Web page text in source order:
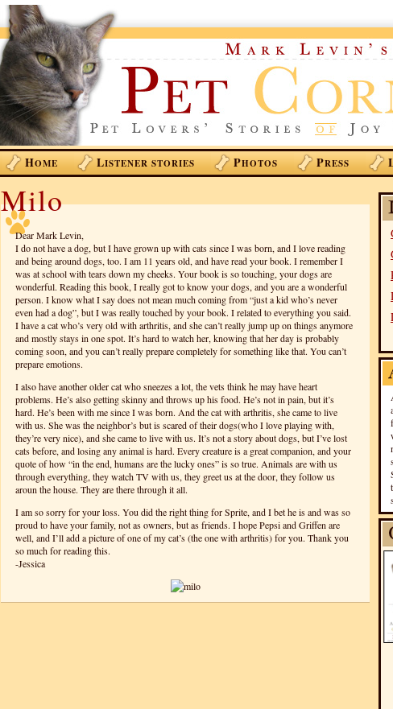
HOME LISTENER STORIES PHOTOS PRESS
Milo
Dear Mark Levin,
I do not have a dog, but I have grown up with cats since I was born, and I love reading
and being around dogs, too. I am 11 years old, and have read your book. I remember I
was at school with tears down my cheeks. Your book is so touching, your dogs are
wonderful. Reading this book, I really got to know your dogs, and you are a wonderful
person. I know what I say does not mean much coming from “just a kid who’s never
even had a dog”, but I was really touched by your book. I related to everything you said.
I have a cat who’s very old with arthritis, and she can’t really jump up on things anymore
and mostly stays in one spot. It’s hard to watch her, knowing that her day is probably
coming soon, and you can’t really prepare completely for something like that. You can’t
prepare emotions.
I also have another older cat who sneezes a lot, the vets think he may have heart
problems. He’s also getting skinny and throws up his food. He’s not in pain, but it’s
hard. He’s been with me since I was born. And the cat with arthritis, she came to live
with us. She was the neighbor’s but is scared of their dogs(who I love playing with,
they’re very nice), and she came to live with us. It’s not a story about dogs, but I’ve lost
cats before, and losing any animal is hard. Every creature is a great companion, and your
quote of how “in the end, humans are the lucky ones” is so true. Animals are with us
through everything, they watch TV with us, they greet us at the door, they follow us
aroun the house. They are there through it all.
I am so sorry for your loss. You did the right thing for Sprite, and I bet he is and was so
proud to have your family, not as owners, but as friends. I hope Pepsi and Griffen are
well, and I’ll add a picture of one of my cat’s (the one with arthritis) for you. Thank you
so much for reading this.
-Jessica